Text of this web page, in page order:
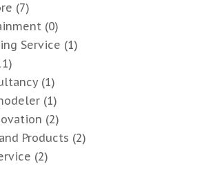
(7)
(0)
Service (1)
(1)
(1)
(2)
Products (2)
(2)